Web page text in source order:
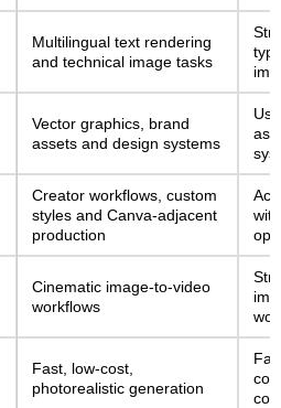
Multilingual text rendering
and technical image tasks
Vector graphics, brand
assets and design systems
Creator workflows, custom
styles and Canva-adjacent
production
Cinematic image-to-video
workflows
Fast, low-cost,
photorealistic generation